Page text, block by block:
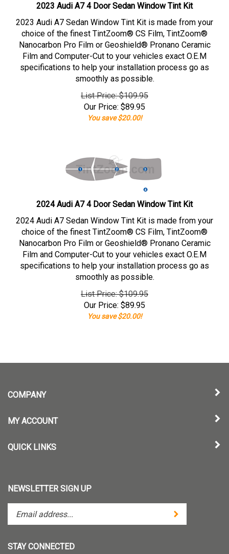
2023 Audi A7 4 Door Sedan Window Tint Kit
2023 Audi A7 Sedan Window Tint Kit is made from your
choice of the finest TintZoom® CS Film, TintZoom®
Nanocarbon Pro Film or Geoshield® Pronano Ceramic
Film and Computer-Cut to your vehicles exact O.E.M
specifications to help your installation process go as
smoothly as possible.
List Price: $109.95
Our Price: $89.95
You save $20.00!
2024 Audi A7 4 Door Sedan Window Tint Kit
2024 Audi A7 Sedan Window Tint Kit is made from your
choice of the finest TintZoom® CS Film, TintZoom®
Nanocarbon Pro Film or Geoshield® Pronano Ceramic
Film and Computer-Cut to your vehicles exact O.E.M
specifications to help your installation process go as
smoothly as possible.
List Price: $109.95
Our Price: $89.95
You save $20.00!
COMPANY
MY ACCOUNT
QUICK LINKS
NEWSLETTER SIGN UP
your
address
Submit
STAY CONNECTED